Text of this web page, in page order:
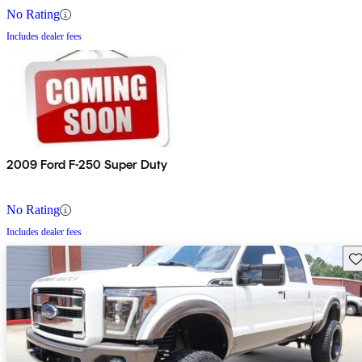
No Rating
Includes dealer fees
2009 Ford F-250 Super Duty
No Rating
Includes dealer fees